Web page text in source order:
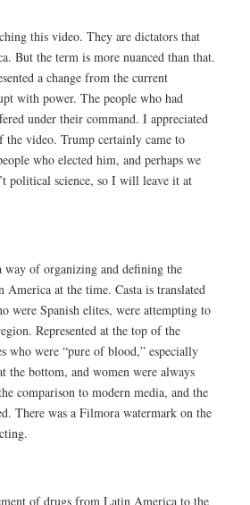
this video. They are dictators that
But the term is more nuanced than that.
a change from the current
with power. The people who had
under their command. I appreciated
the video. Trump certainly came to
who elected him, and perhaps we
political science, so I will leave it at
way of organizing and defining the
America at the time. Casta is translated
were Spanish elites, were attempting to
Represented at the top of the
who were “pure of blood,” especially
the bottom, and women were always
comparison to modern media, and the
There was a Filmora watermark on the
of drugs from Latin America to the